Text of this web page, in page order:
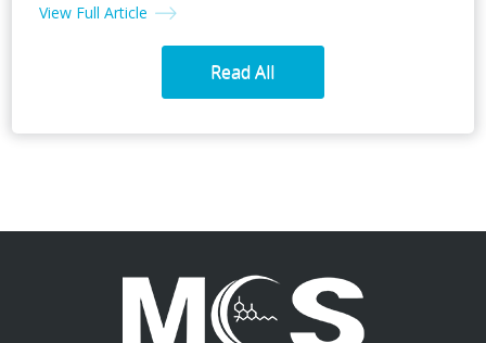
View Full Article
Read All